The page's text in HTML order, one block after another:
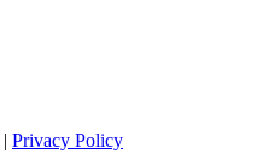
| Privacy Policy